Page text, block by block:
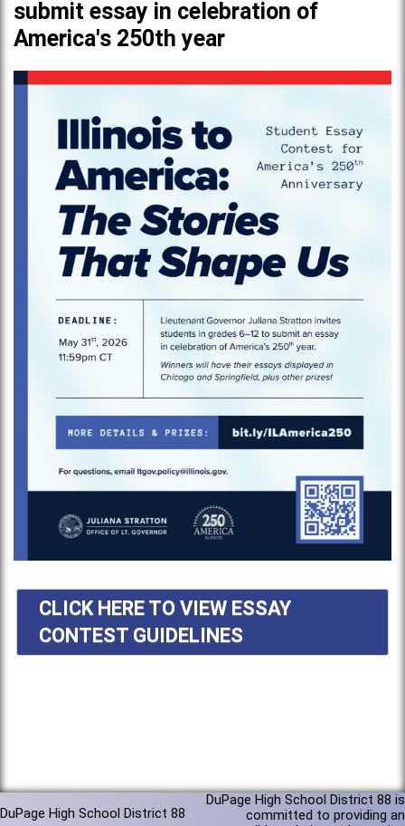
submit essay in celebration of
America's 250th year
CLICK HERE TO VIEW ESSAY
CONTEST GUIDELINES
DuPage High School District 88
DuPage High School District 88 is
committed to providing an